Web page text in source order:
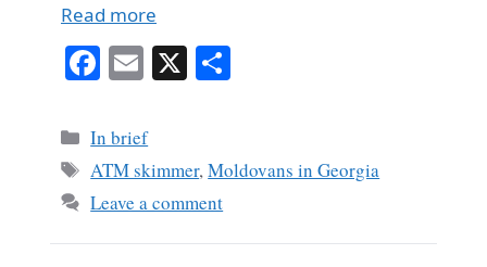
Read more
Fa
bo
ok
E
ail
X
Categories
In brief
Tags
ATM skimmer,Moldovans in Georgia
Leave a comment